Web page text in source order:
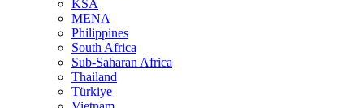
KSA
MENA
Philippines
South Africa
Sub-Saharan Africa
Thailand
Türkiye